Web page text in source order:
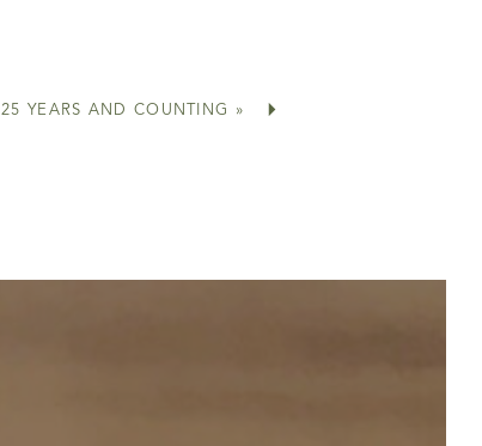
25 YEARS AND COUNTING »